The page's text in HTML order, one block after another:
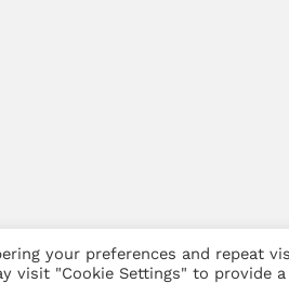
your preferences and repeat
visit "Cookie Settings" to provide a